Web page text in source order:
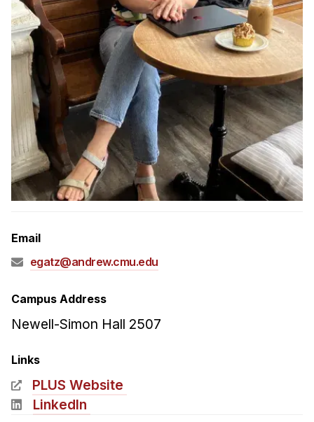
METALS
MHCI
Curriculum
Electives
Sample Study Plans
Capstone Project
Admissions
Tuition & Financial Aid
MHCI FAQ
HCI Undergraduate Programs
B.S. in HCI
Minor in HCI
HCI Concentration
Email
egatz@andrew.cmu.edu
Campus Address
Newell-Simon Hall 2507
Links
PLUS Website
LinkedIn